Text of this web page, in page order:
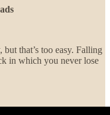
, but that’s too easy. Falling
in which you never lose